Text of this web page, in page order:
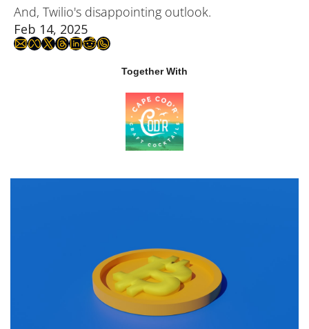
And, Twilio's disappointing outlook.
Feb 14, 2025
Together With